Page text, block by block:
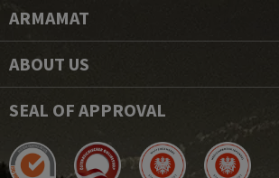
ARMAMAT
ABOUT US
SEAL OF APPROVAL